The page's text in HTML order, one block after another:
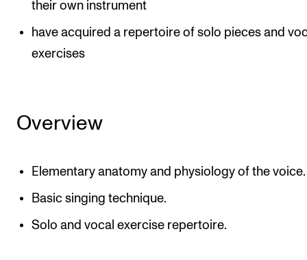
their own instrument
have acquired a repertoire of solo pieces and
exercises
Overview
Elementary anatomy and physiology of the voice.
Basic singing technique.
Solo and vocal exercise repertoire.